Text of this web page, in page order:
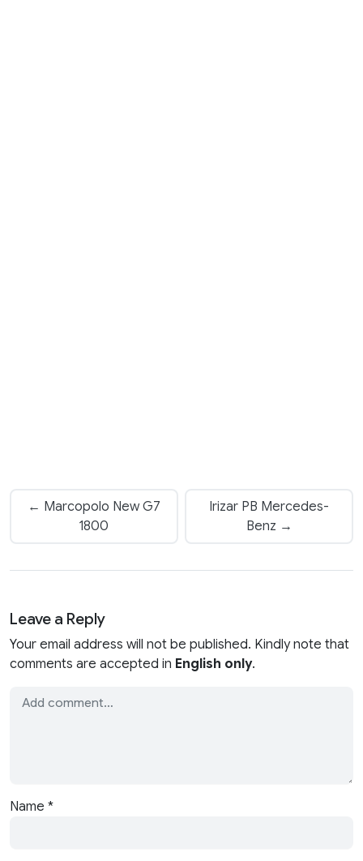
← Marcopolo New G7
1800
Irizar PB Mercedes-
Benz →
Leave a Reply
Your email address will not be published. Kindly note that
comments are accepted in English only.
Name *